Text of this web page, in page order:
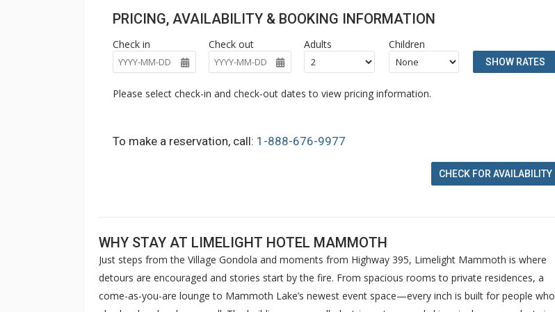
PRICING, AVAILABILITY & BOOKING INFORMATION
Check in Check out Adults Children
SHOW RATES
Please select check-in and check-out dates to view pricing information.
To make a reservation, call: 1-888-676-9977
CHECK FOR AVAILABILITY
WHY STAY AT LIMELIGHT HOTEL MAMMOTH
Just steps from the Village Gondola and moments from Highway 395, Limelight Mammoth is where
detours are encouraged and stories start by the fire. From spacious rooms to private residences, a
come-as-you-are lounge to Mammoth Lake’s newest event space—every inch is built for people who